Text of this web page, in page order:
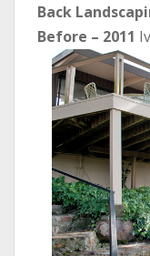
Back
Before – 2011